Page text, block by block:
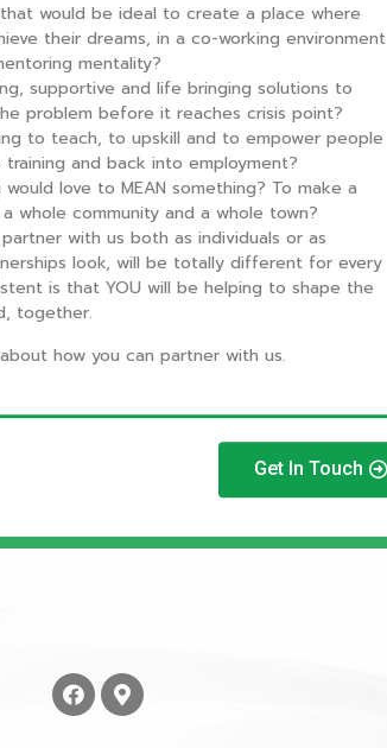
would be ideal to create a place where
their dreams, in a co-working environment
mentality?
supportive and life bringing solutions to
problem before it reaches crisis point?
to teach, to upskill and to empower people
and back into employment?
love to MEAN something? To make a
whole community and a whole town?
with us both as individuals or as
look, will be totally different for every
is that YOU will be helping to shape the
together.
how you can partner with us.
Get In Touch